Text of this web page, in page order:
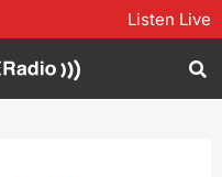
Listen Live